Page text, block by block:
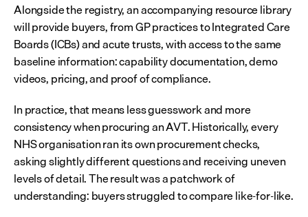
Alongside the registry, an accompanying resource library
will provide buyers, from GP practices to Integrated Care
Boards (ICBs) and acute trusts, with access to the same
baseline information: capability documentation, demo
videos, pricing, and proof of compliance.
In practice, that means less guesswork and more
consistency when procuring an AVT. Historically, every
NHS organisation ran its own procurement checks,
asking slightly different questions and receiving uneven
levels of detail. The result was a patchwork of
understanding: buyers struggled to compare like-for-like.